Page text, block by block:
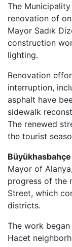
The
renovation of
Mayor Sadık
construction
lighting.
Renovation
interruption,
asphalt have
sidewalk
The renewed
the tourist
Mayor of
progress of the
Street, which
districts.
The work
Hacet